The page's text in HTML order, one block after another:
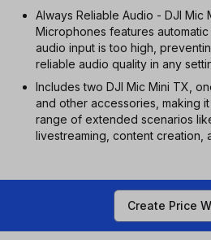
Always Reliable Audio - DJI Mic
Microphones features
audio input is too high,
reliable audio quality in any
Includes two DJI Mic Mini TX,
and other accessories, making
range of extended scenarios
livestreaming, content creation,
Create Price